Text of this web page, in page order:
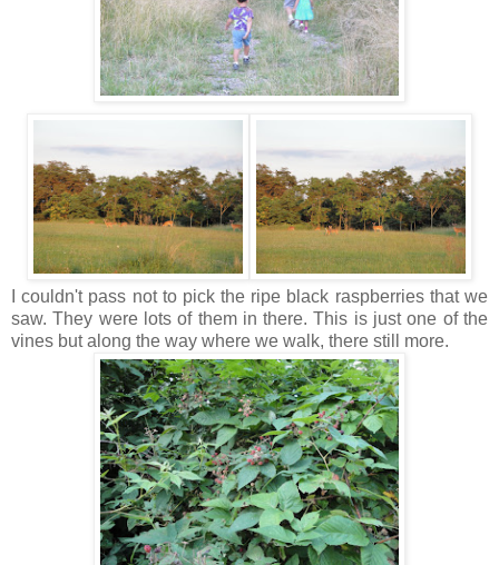
I couldn't pass not to pick the ripe black raspberries that we
saw. They were lots of them in there. This is just one of the
vines but along the way where we walk, there still more.